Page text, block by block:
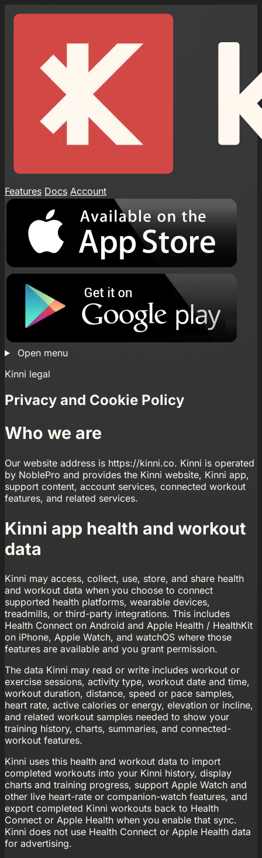
Features Docs Account
Open menu
Kinni legal
Privacy and Cookie Policy
Who we are
Our website address is https://kinni.co. Kinni is operated
by NoblePro and provides the Kinni website, Kinni app,
support content, account services, connected workout
features, and related services.
Kinni app health and workout
data
Kinni may access, collect, use, store, and share health
and workout data when you choose to connect
supported health platforms, wearable devices,
treadmills, or third-party integrations. This includes
Health Connect on Android and Apple Health / HealthKit
on iPhone, Apple Watch, and watchOS where those
features are available and you grant permission.
The data Kinni may read or write includes workout or
exercise sessions, activity type, workout date and time,
workout duration, distance, speed or pace samples,
heart rate, active calories or energy, elevation or incline,
and related workout samples needed to show your
training history, charts, summaries, and connected-
workout features.
Kinni uses this health and workout data to import
completed workouts into your Kinni history, display
charts and training progress, support Apple Watch and
other live heart-rate or companion-watch features, and
export completed Kinni workouts back to Health
Connect or Apple Health when you enable that sync.
Kinni does not use Health Connect or Apple Health data
for advertising.